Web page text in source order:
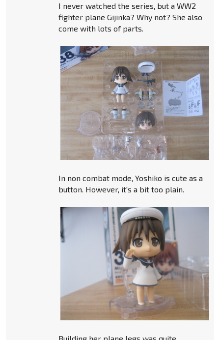
I never watched the series, but a WW2
fighter plane Gijinka? Why not? She also
come with lots of parts.
In non combat mode, Yoshiko is cute as a
button. However, it's a bit too plain.